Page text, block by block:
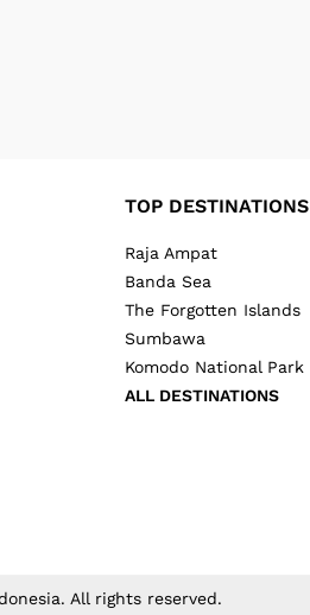
TOP DESTINATIONS
Raja Ampat
Banda Sea
The Forgotten Islands
Sumbawa
Komodo National Park
ALL DESTINATIONS
. All rights reserved.